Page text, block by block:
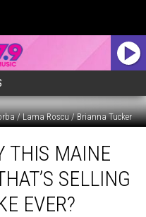
/ Lama Roscu / Brianna Tucker
THIS MAINE
SELLING
EVER?